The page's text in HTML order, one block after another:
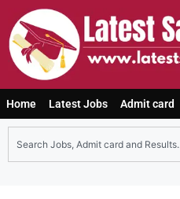
Home Latest Jobs Admit card